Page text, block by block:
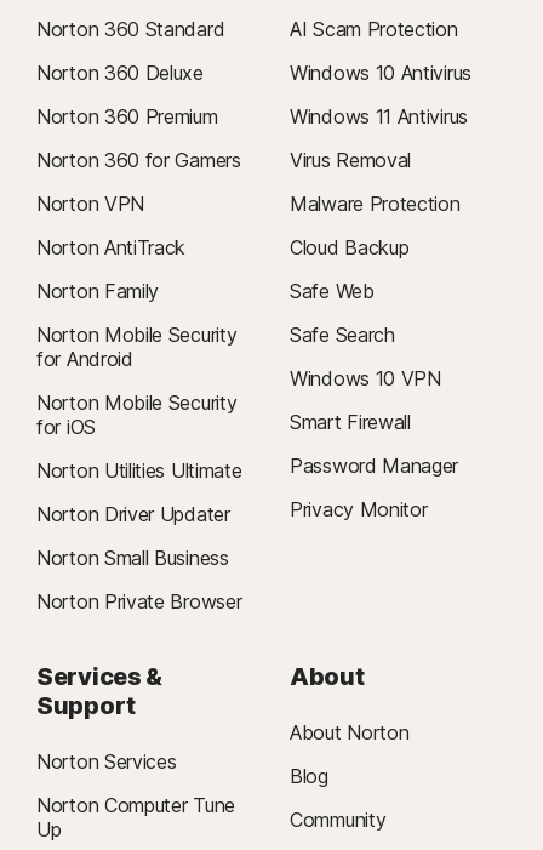
Norton 360 Standard
Norton 360 Deluxe
Norton 360 Premium
Norton 360 for Gamers
Norton VPN
Norton AntiTrack
Norton Family
Norton Mobile Security
for Android
Norton Mobile Security
for iOS
Norton Utilities Ultimate
Norton Driver Updater
Norton Small Business
Norton Private Browser
AI Scam Protection
Windows 10 Antivirus
Windows 11 Antivirus
Virus Removal
Malware Protection
Cloud Backup
Safe Web
Safe Search
Windows 10 VPN
Smart Firewall
Password Manager
Privacy Monitor
Services &
Support
Norton Services
Norton Computer Tune
Up
About
About Norton
Blog
Community